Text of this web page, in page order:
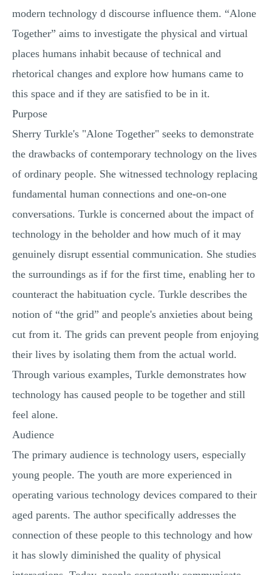
modern technology d discourse influence them. “Alone
Together” aims to investigate the physical and virtual
places humans inhabit because of technical and
rhetorical changes and explore how humans came to
this space and if they are satisfied to be in it.
Purpose
Sherry Turkle's "Alone Together" seeks to demonstrate
the drawbacks of contemporary technology on the lives
of ordinary people. She witnessed technology replacing
fundamental human connections and one-on-one
conversations. Turkle is concerned about the impact of
technology in the beholder and how much of it may
genuinely disrupt essential communication. She studies
the surroundings as if for the first time, enabling her to
counteract the habituation cycle. Turkle describes the
notion of “the grid” and people's anxieties about being
cut from it. The grids can prevent people from enjoying
their lives by isolating them from the actual world.
Through various examples, Turkle demonstrates how
technology has caused people to be together and still
feel alone.
Audience
The primary audience is technology users, especially
young people. The youth are more experienced in
operating various technology devices compared to their
aged parents. The author specifically addresses the
connection of these people to this technology and how
it has slowly diminished the quality of physical